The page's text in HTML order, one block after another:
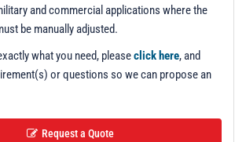
and commercial applications where the
be manually adjusted.
what you need, pleaseclick here, and
or questions so we can propose an
Request a Quote